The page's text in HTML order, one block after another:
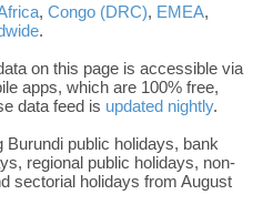
, Congo (DRC), EMEA,
.
on this page is accessible via
apps, which are 100% free,
data feed is updated nightly.
public holidays, bank
regional public holidays, non-
sectorial holidays from August